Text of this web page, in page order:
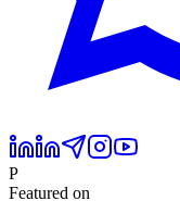
P
Featured on